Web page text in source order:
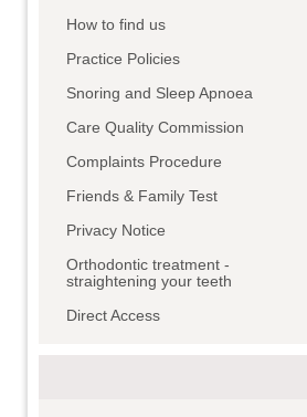
How to find us
Practice Policies
Snoring and Sleep Apnoea
Care Quality Commission
Complaints Procedure
Friends & Family Test
Privacy Notice
Orthodontic treatment -
straightening your teeth
Direct Access